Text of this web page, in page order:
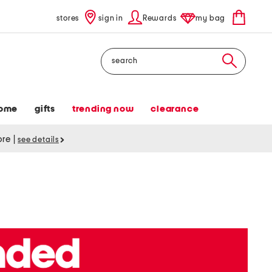
stores sign in Rewards my bag
Search
gifts trending now clearance
see details